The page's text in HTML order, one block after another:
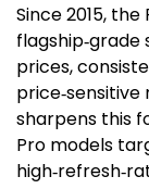
Since 2015,
prices,
sharpens this
Pro models